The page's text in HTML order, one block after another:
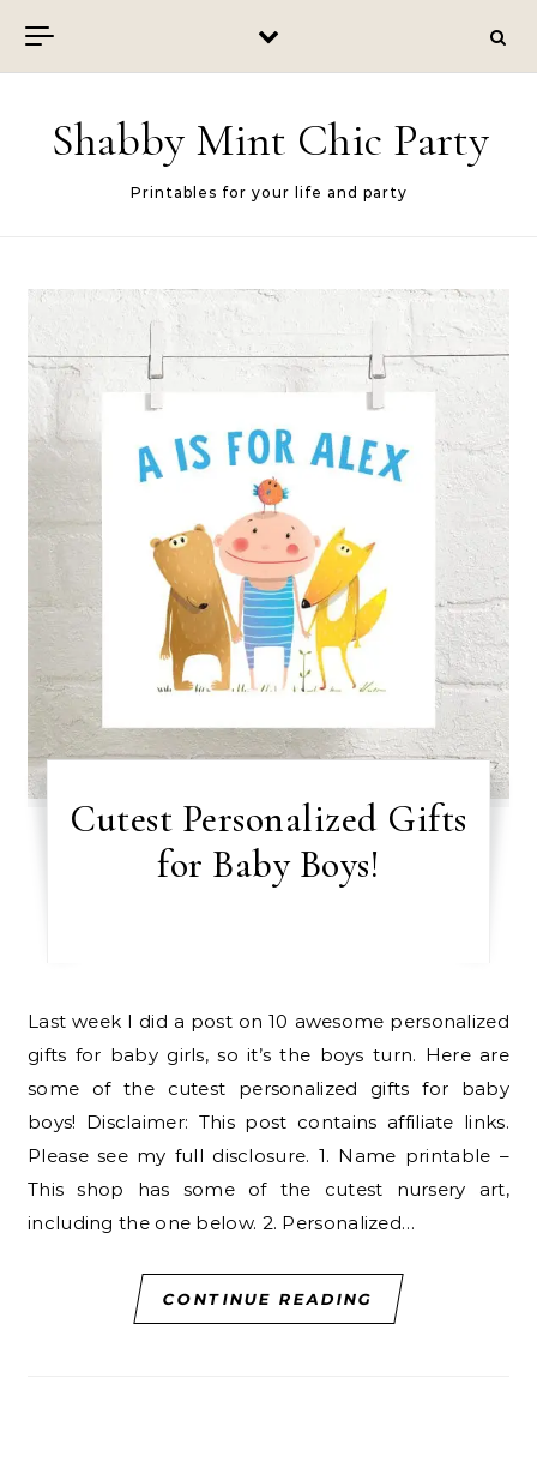
Shabby Mint Chic Party
Printables for your life and party
Cutest Personalized Gifts
for Baby Boys!
Last week I did a post on 10 awesome personalized
gifts for baby girls, so it’s the boys turn. Here are
some of the cutest personalized gifts for baby
boys! Disclaimer: This post contains affiliate links.
Please see my full disclosure. 1. Name printable –
This shop has some of the cutest nursery art,
including the one below. 2. Personalized…
CONTINUE READING